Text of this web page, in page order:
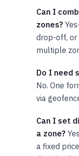
Can I
zones?
drop-off, or
multiple
Do I need
No. One
via
Can I set
a zone?
a fixed